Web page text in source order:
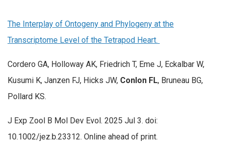
The Interplay of Ontogeny and Phylogeny at the
Transcriptome Level of the Tetrapod Heart.
Cordero GA, Holloway AK, Friedrich T, Eme J, Eckalbar W,
Kusumi K, Janzen FJ, Hicks JW, Conlon FL, Bruneau BG,
Pollard KS.
J Exp Zool B Mol Dev Evol. 2025 Jul 3. doi:
10.1002/jez.b.23312. Online ahead of print.